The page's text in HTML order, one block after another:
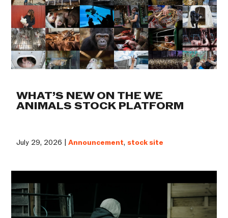
WHAT’S NEW ON THE WE
ANIMALS STOCK PLATFORM
July 29, 2026 |Announcement, stock site